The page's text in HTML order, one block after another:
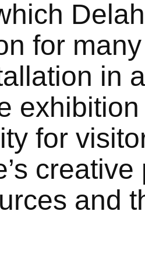
for
in
for
and